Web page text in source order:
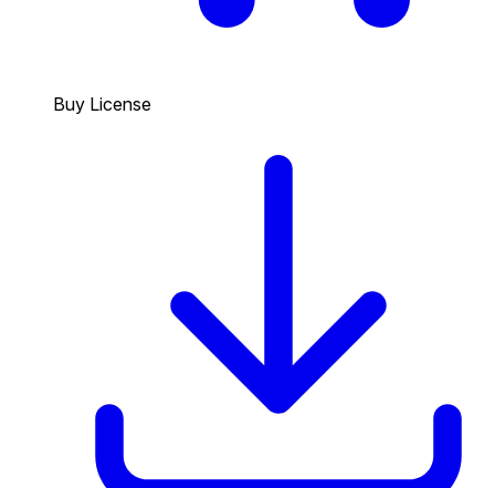
Buy License